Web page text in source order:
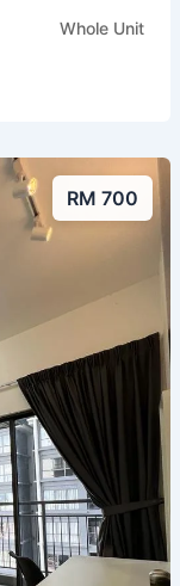
Whole Unit
RM 700